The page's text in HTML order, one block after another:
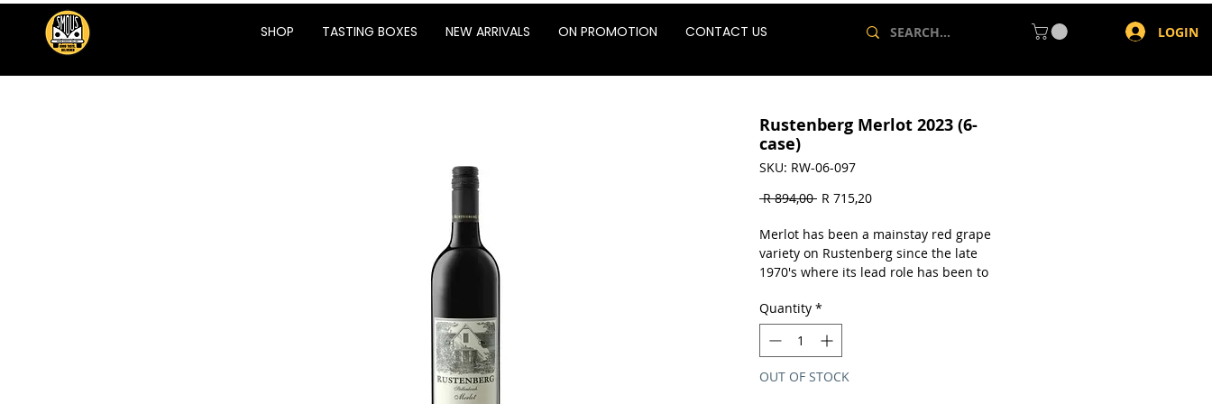
SHOP TASTING BOXES NEW ARRIVALS ON PROMOTION CONTACT US LOGIN
Rustenberg Merlot 2023 (6-
case)
SKU: RW-06-097
R 894,00 Regular
R 715,20Sale
Merlot has been a mainstay red grape
variety on Rustenberg since the late
1970's where its lead role has been to
blends. Rustenberg's Merlots tend to be
bigger and bolder in body and are
structured to have excellent aging
based dishes and rewarding decanting
Quantity *
OUT OF STOCK